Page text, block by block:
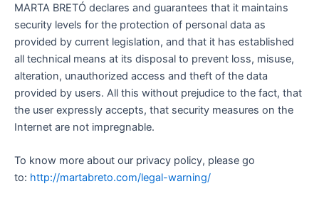
MARTA BRETÓ declares and guarantees that it maintains
security levels for the protection of personal data as
provided by current legislation, and that it has established
all technical means at its disposal to prevent loss, misuse,
alteration, unauthorized access and theft of the data
provided by users. All this without prejudice to the fact, that
the user expressly accepts, that security measures on the
Internet are not impregnable.
To know more about our privacy policy, please go
to: http://martabreto.com/legal-warning/